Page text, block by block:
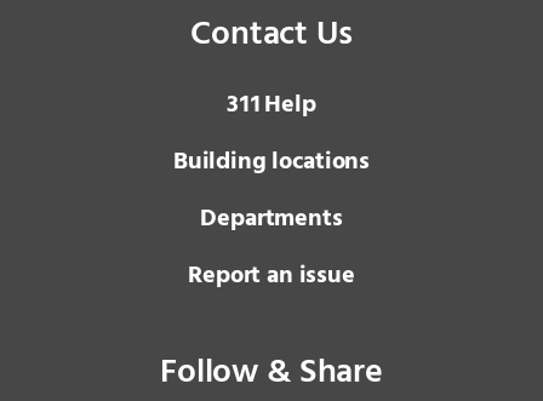
Contact Us
3 1 1Help
Building locations
Departments
Report an issue
Follow & Share